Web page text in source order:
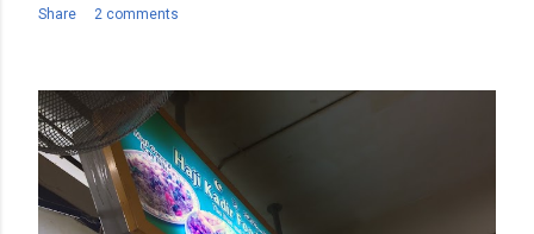
Share 2 comments